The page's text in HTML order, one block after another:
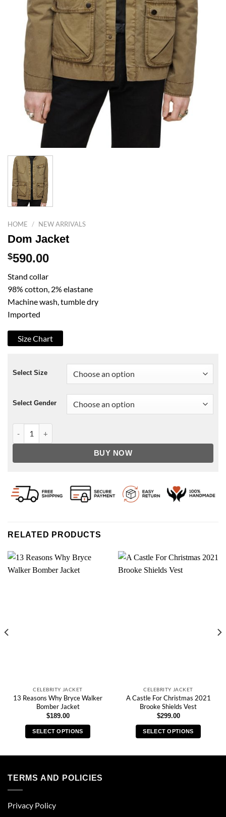
HOME / NEW ARRIVALS
Dom Jacket
$590.00
Stand collar
98% cotton, 2% elastane
Machine wash, tumble dry
Imported
Size Chart
Select Size
Select Gender
BUY NOW
RELATED PRODUCTS
CELEBRITY JACKET
13 Reasons Why Bryce Walker
Bomber Jacket
$189.00
SELECT OPTIONS
multiple
CELEBRITY JACKET
A Castle For Christmas 2021
Brooke Shields Vest
$299.00
SELECT OPTIONS
TERMS AND POLICIES
Privacy Policy